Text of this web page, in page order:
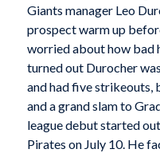
Giants manager Leo
prospect warm up
worried about how bad
turned out Durocher
and had five strikeouts,
and a grand slam to
league debut started
Pirates on July 10. He